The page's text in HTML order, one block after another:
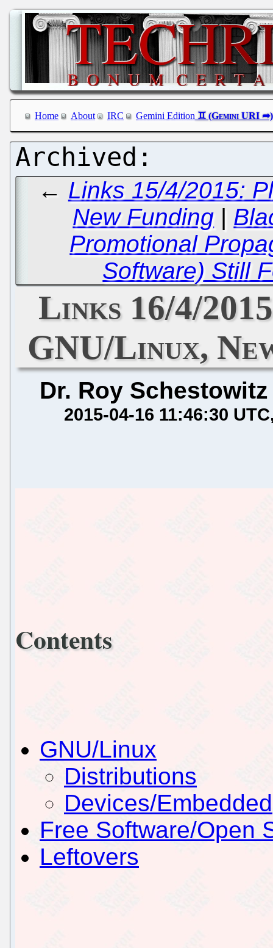
Home About IRC Gemini Edition
← Links 15/4/2015:
New Funding |
Promotional
Software) Still
Links 16/4/
GNU/Linux,
Dr. Roy Schestowitz
2015-04-16 11:46:30 UTC
Contents
GNU/Linux
Distributions
Devices/Embedded
Free Software/Open
Leftovers